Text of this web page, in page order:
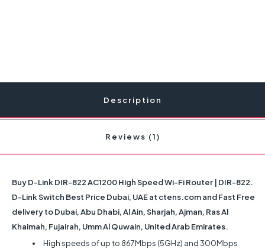
Description
Reviews (1)
Buy D-Link DIR-822 AC1200 High Speed Wi-Fi Router | DIR-822.
D-Link Switch Best Price Dubai, UAE at ctens.com and Fast Free
delivery to Dubai, Abu Dhabi, Al Ain, Sharjah, Ajman, Ras Al
Khaimah, Fujairah, Umm Al Quwain, United Arab Emirates.
High speeds of up to 867Mbps (5GHz) and 300Mbps